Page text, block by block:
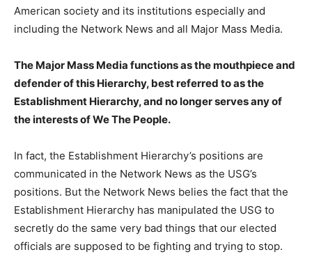
American society and its institutions especially and
including the Network News and all Major Mass Media.
The Major Mass Media functions as the mouthpiece and
defender of this Hierarchy, best referred to as the
Establishment Hierarchy, and no longer serves any of
the interests of We The People.
In fact, the Establishment Hierarchy’s positions are
communicated in the Network News as the USG’s
positions. But the Network News belies the fact that the
Establishment Hierarchy has manipulated the USG to
secretly do the same very bad things that our elected
officials are supposed to be fighting and trying to stop.